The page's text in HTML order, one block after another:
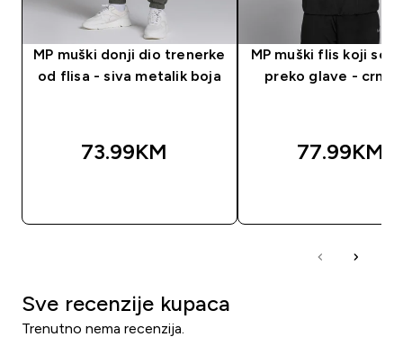
MP muški donji dio trenerke
od flisa - siva metalik boja
73.99KM‎
MP muški flis koji se
preko glave - crna
77.99KM‎
Sve recenzije kupaca
Trenutno nema recenzija.